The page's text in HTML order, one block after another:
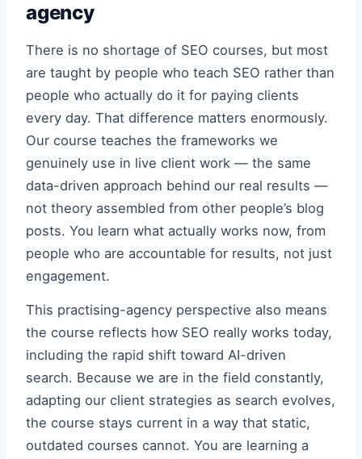
agency
There is no shortage of SEO courses, but most
are taught by people who teach SEO rather than
people who actually do it for paying clients
every day. That difference matters enormously.
Our course teaches the frameworks we
genuinely use in live client work — the same
data-driven approach behind our real results —
not theory assembled from other people’s blog
posts. You learn what actually works now, from
people who are accountable for results, not just
engagement.
This practising-agency perspective also means
the course reflects how SEO really works today,
including the rapid shift toward AI-driven
search. Because we are in the field constantly,
adapting our client strategies as search evolves,
the course stays current in a way that static,
outdated courses cannot. You are learning a